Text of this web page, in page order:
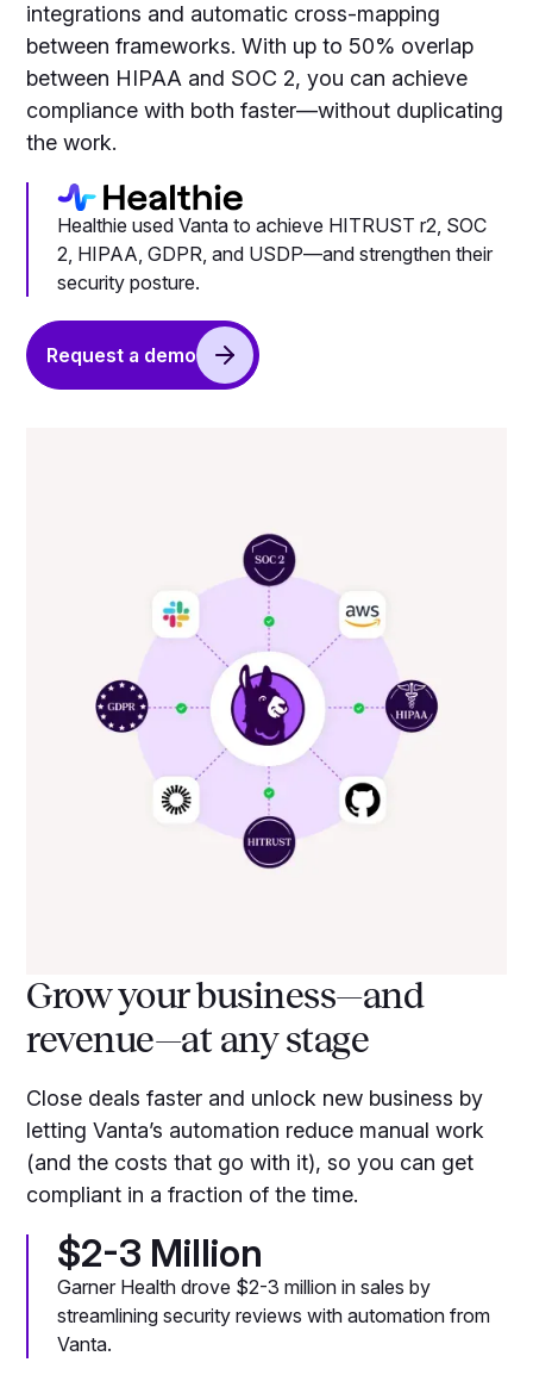
integrations and automatic cross-mapping
between frameworks. With up to 50% overlap
between HIPAA and SOC 2, you can achieve
compliance with both faster—without duplicating
the work.
Healthie used Vanta to achieve HITRUST r2, SOC
2, HIPAA, GDPR, and USDP—and strengthen their
security posture.
Request a demo
Grow your business—and
revenue—at any stage
Close deals faster and unlock new business by
letting Vanta’s automation reduce manual work
(and the costs that go with it), so you can get
compliant in a fraction of the time.
$2-3 Million
Garner Health drove $2-3 million in sales by
streamlining security reviews with automation from
Vanta.